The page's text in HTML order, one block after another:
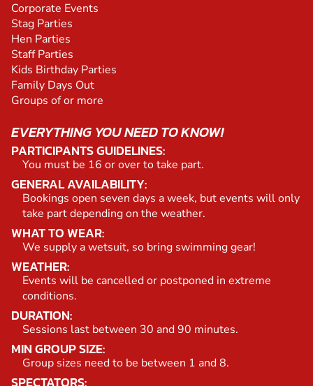
Corporate Events
Stag Parties
Hen Parties
Staff Parties
Kids Birthday Parties
Family Days Out
Groups of or more
EVERYTHING YOU NEED TO KNOW!
PARTICIPANTS GUIDELINES:
You must be 16 or over to take part.
GENERAL AVAILABILITY:
Bookings open seven days a week, but events will only
take part depending on the weather.
WHAT TO WEAR:
We supply a wetsuit, so bring swimming gear!
WEATHER:
Events will be cancelled or postponed in extreme
conditions.
DURATION:
Sessions last between 30 and 90 minutes.
MIN GROUP SIZE:
Group sizes need to be between 1 and 8.